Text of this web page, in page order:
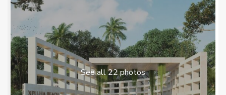
See all 22 photos